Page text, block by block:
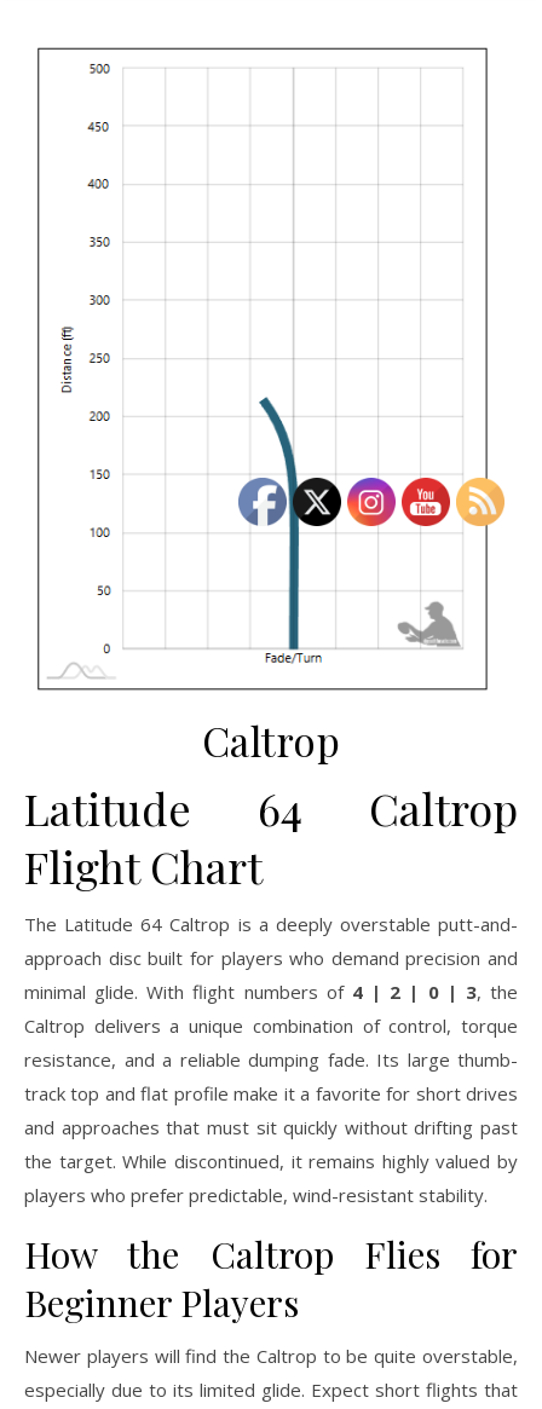
Caltrop
Latitude 64 Caltrop
Flight Chart
The Latitude 64 Caltrop is a deeply overstable putt-and-
approach disc built for players who demand precision and
minimal glide. With flight numbers of 4 | 2 | 0 | 3, the
Caltrop delivers a unique combination of control, torque
resistance, and a reliable dumping fade. Its large thumb-
track top and flat profile make it a favorite for short drives
and approaches that must sit quickly without drifting past
the target. While discontinued, it remains highly valued by
players who prefer predictable, wind-resistant stability.
How the Caltrop Flies for
Beginner Players
Newer players will find the Caltrop to be quite overstable,
especially due to its limited glide. Expect short flights that